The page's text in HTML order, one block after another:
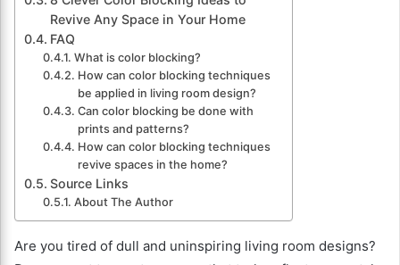
Revive Any Space in Your Home
FAQ
What is color blocking?
How can color blocking techniques
be applied in living room design?
Can color blocking be done with
prints and patterns?
How can color blocking techniques
revive spaces in the home?
Source Links
About The Author
Are you tired of dull and uninspiring living room designs?